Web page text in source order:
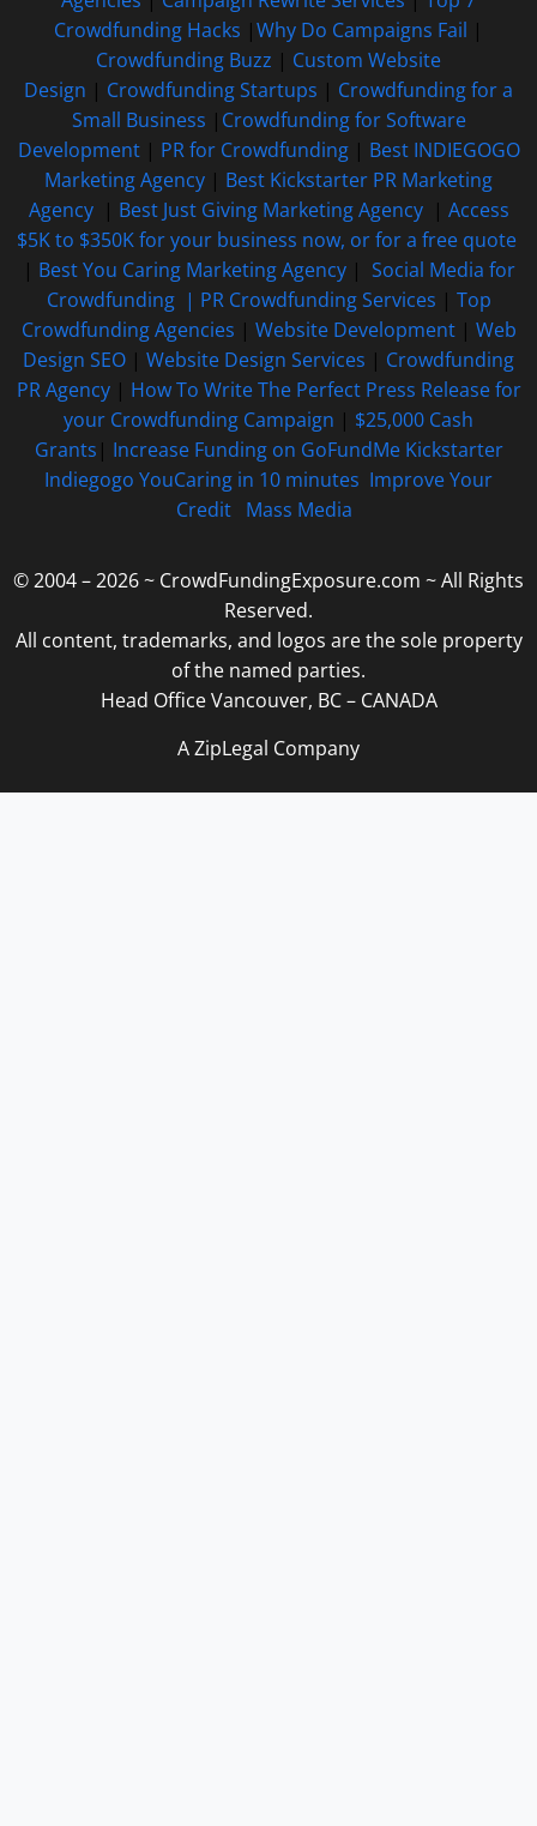
Crowdfunding Hacks |Why Do Campaigns Fail |
Crowdfunding Buzz | Custom Website
Design | Crowdfunding Startups | Crowdfunding for a
Small Business | Crowdfunding for Software
Development| PR for Crowdfunding| Best INDIEGOGO
Marketing Agency | Best Kickstarter PR Marketing
Agency| Best Just Giving Marketing Agency| Access
$5K to $350K for your business now, or for a free quote
| Best You Caring Marketing Agency| Social Media for
Crowdfunding | PR Crowdfunding Services | Top
Crowdfunding Agencies | Website Development| Web
Design SEO | Website Design Services | Crowdfunding
PR Agency| How To Write The Perfect Press Release for
your Crowdfunding Campaign | $25,000 Cash
Grants | Increase Funding on GoFundMe Kickstarter
Indiegogo YouCaring in 10 minutes Improve Your
Credit Mass Media
© 2004 – 2026 ~ CrowdFundingExposure.com ~ All Rights
Reserved.
All content, trademarks, and logos are the sole property
of the named parties.
Head Office Vancouver, BC – CANADA
A ZipLegal Company